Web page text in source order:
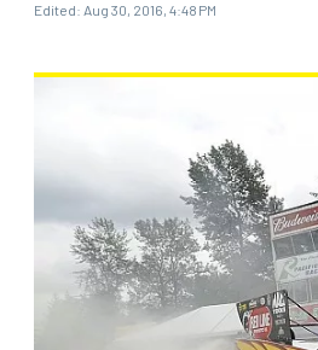
INDYCAR
Edited: Aug 30, 2016, 4:48 PM